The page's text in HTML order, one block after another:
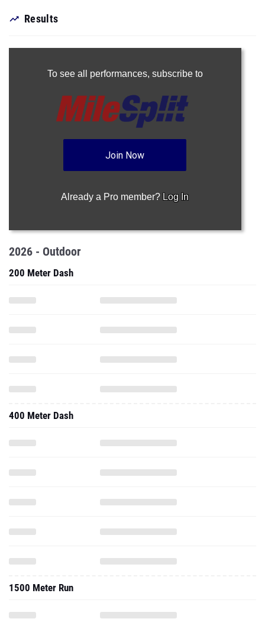
Results
To see all performances, subscribe to
Join Now
Already a Pro member? Log In
2026 - Outdoor
200 Meter Dash
400 Meter Dash
1500 Meter Run